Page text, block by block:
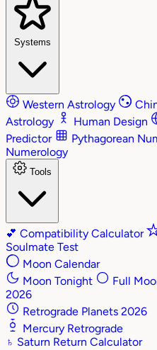
Systems
Western Astrology
Astrology
Human Design
Predictor
Pythagorean
Numerology
Tools
💕 Compatibility Calculator
Soulmate Test
Moon Calendar
Moon Tonight
Full
2026
Retrograde Planets 2026
Mercury Retrograde
♄ Saturn Return Calculator